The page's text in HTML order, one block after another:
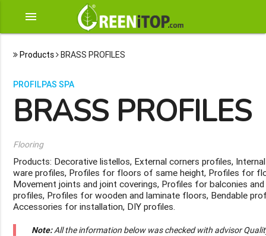
menu
Products BRASS PROFILES
PROFILPAS SPA
BRASS PROFILES
Flooring
Products: Decorative listellos, External corners profiles,
ware profiles, Profiles for floors of same height, Profiles for
Movement joints and joint coverings, Profiles for balconies
profiles, Profiles for wooden and laminate floors, Bendable
Accessories for installation, DIY profiles.
Note:All the information below was checked with advisor